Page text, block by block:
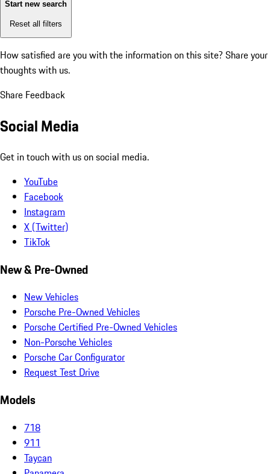
Start new search
Reset all filters
How satisfied are you with the information on this site? Share your
thoughts with us.
Share Feedback
Social Media
Get in touch with us on social media.
YouTube
Facebook
Instagram
X (Twitter)
TikTok
New & Pre-Owned
New Vehicles
Porsche Pre-Owned Vehicles
Porsche Certified Pre-Owned Vehicles
Non-Porsche Vehicles
Porsche Car Configurator
Request Test Drive
Models
718
911
Taycan